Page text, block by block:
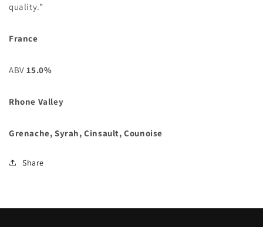
quality.”
France
ABV 15.0%
Rhone Valley
Grenache, Syrah, Cinsault, Counoise
Share